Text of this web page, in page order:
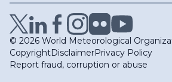
© 2026 World Meteorological
CopyrightDisclaimerPrivacy Policy
Report fraud, corruption or abuse